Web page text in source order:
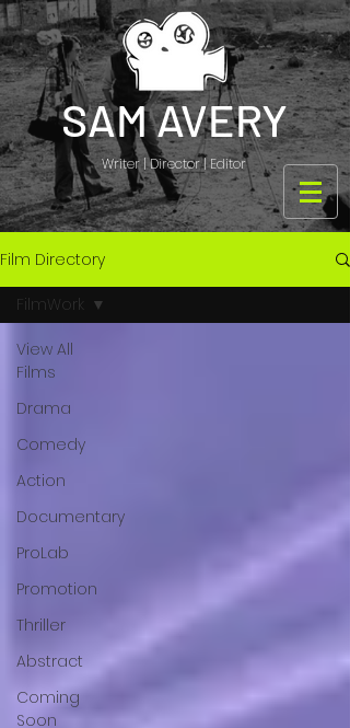
SAM AVERY
Writer | Director | Editor
Film Directory
View All
Films
Drama
Comedy
Action
Documentary
ProLab
Promotion
Thriller
Abstract
Coming
Soon
FilmWork